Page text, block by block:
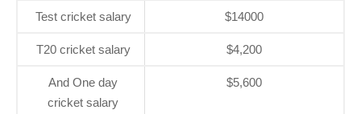
Test cricket salary $14000
T20 cricket salary $4,200
And One day
cricket salary
$5,600